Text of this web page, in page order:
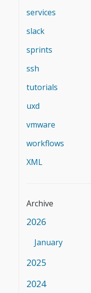
services
slack
sprints
ssh
tutorials
uxd
vmware
workflows
XML
Archive
2026
January
2025
2024